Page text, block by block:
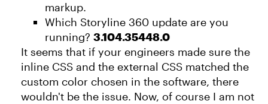
markup.
Which Storyline 360 update are you
running? 3.104.35448.0
It seems that if your engineers made sure the
inline CSS and the external CSS matched the
custom color chosen in the software, there
wouldn't be the issue. Now, of course I am not